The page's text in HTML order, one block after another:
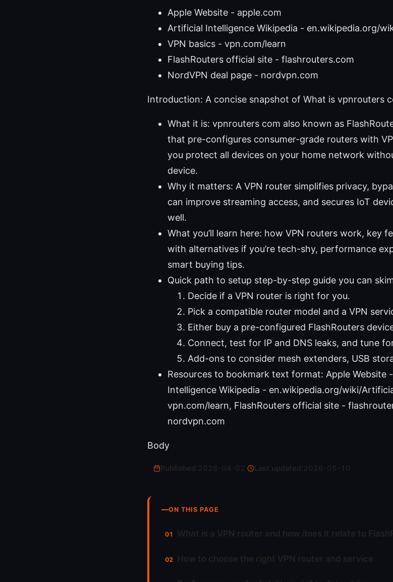
Apple Website - apple.com
Artificial Intelligence Wikipedia - en.wikipedia.org/
VPN basics - vpn.com/learn
FlashRouters official site - flashrouters.com
NordVPN deal page - nordvpn.com
Introduction: A concise snapshot of What is vpnrouters
What it is: vpnrouters com also known as
that pre-configures consumer-grade routers with
you protect all devices on your home network
device.
Why it matters: A VPN router simplifies privacy,
can improve streaming access, and secures IoT
well.
What you’ll learn here: how VPN routers work, key
with alternatives if you’re tech-shy, performance
smart buying tips.
Quick path to setup step-by-step guide you can
Decide if a VPN router is right for you.
Pick a compatible router model and a VPN
Either buy a pre-configured FlashRouters
Connect, test for IP and DNS leaks, and tune
Add-ons to consider mesh extenders, USB
Resources to bookmark text format: Apple Website
Intelligence Wikipedia - en.wikipedia.org/wiki/
vpn.com/learn, FlashRouters official site -
nordvpn.com
Body
Last updated:
ON THIS PAGE